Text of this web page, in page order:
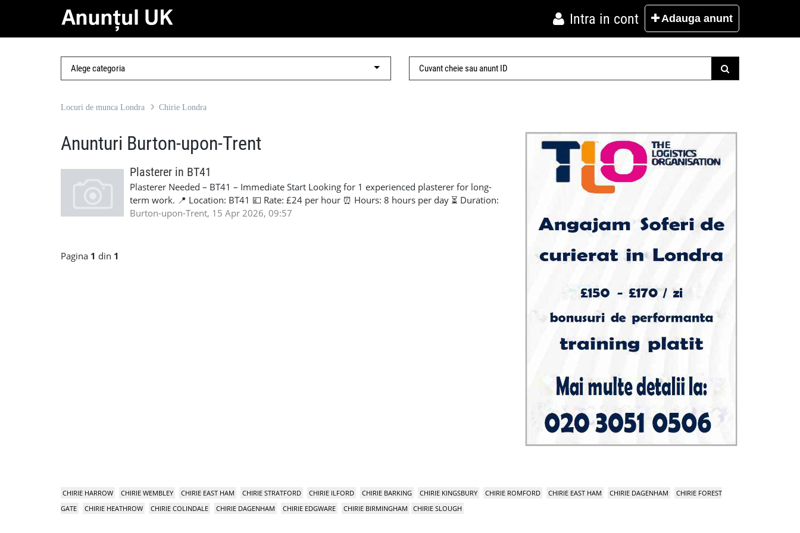
Intra in cont Adauga anunt
Locuri de munca Londra Chirie Londra
Anunturi Burton-upon-Trent
Plasterer in BT41
Plasterer Needed – BT41 – Immediate Start Looking for 1 experienced plasterer for long-
term work. 📍 Location: BT41 💷 Rate: £24 per hour ⏰ Hours: 8 hours per day ⏳ Duration:
Long-term Requirements: Valid CSCS card Good English communication Proven plastering
Burton-upon-Trent, 15 Apr 2026, 09:57
Pagina 1 din 1
CHIRIE HARROW CHIRIE WEMBLEY CHIRIE EAST HAM CHIRIE STRATFORD CHIRIE ILFORD CHIRIE BARKING CHIRIE KINGSBURY CHIRIE ROMFORD CHIRIE EAST HAM CHIRIE DAGENHAM
CHIRIE FOREST
GATE
CHIRIE HEATHROW CHIRIE COLINDALE CHIRIE DAGENHAM CHIRIE EDGWARE CHIRIE BIRMINGHAM CHIRIE SLOUGH